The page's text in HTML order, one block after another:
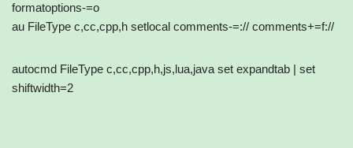
formatoptions-=o
au FileType c,cc,cpp,h setlocal comments-=:// comments+=f://
autocmd FileType c,cc,cpp,h,js,lua,java set expandtab | set
shiftwidth=2